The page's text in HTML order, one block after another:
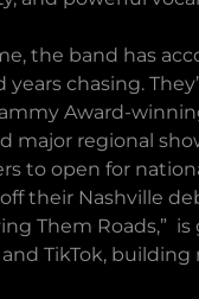
the band has
years chasing.
Award-
major regional
to open for
their Nashville
Them Roads,”
TikTok, building